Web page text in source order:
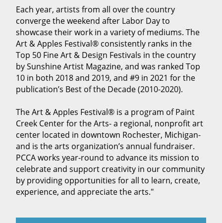
Each year, artists from all over the country
converge the weekend after Labor Day to
showcase their work in a variety of mediums. The
Art & Apples Festival® consistently ranks in the
Top 50 Fine Art & Design Festivals in the country
by Sunshine Artist Magazine, and was ranked Top
10 in both 2018 and 2019, and #9 in 2021 for the
publication’s Best of the Decade (2010-2020).
The Art & Apples Festival® is a program of Paint
Creek Center for the Arts- a regional, nonprofit art
center located in downtown Rochester, Michigan-
and is the arts organization’s annual fundraiser.
PCCA works year-round to advance its mission to
celebrate and support creativity in our community
by providing opportunities for all to learn, create,
experience, and appreciate the arts."